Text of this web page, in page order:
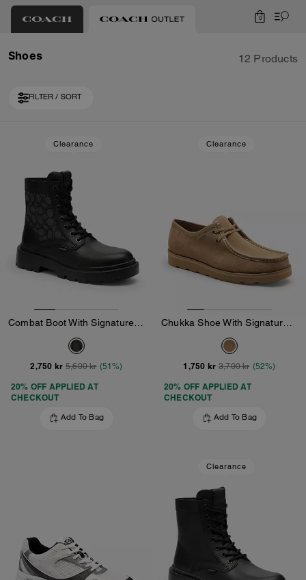
0
Shoes 12 Products
FILTER / SORT
Clearance
2,750 kr 5,600 kr (51%)
20% OFF APPLIED AT
CHECKOUT
Add To Bag
Clearance
1,750 kr 3,700 kr (52%)
20% OFF APPLIED AT
CHECKOUT
Add To Bag
Clearance